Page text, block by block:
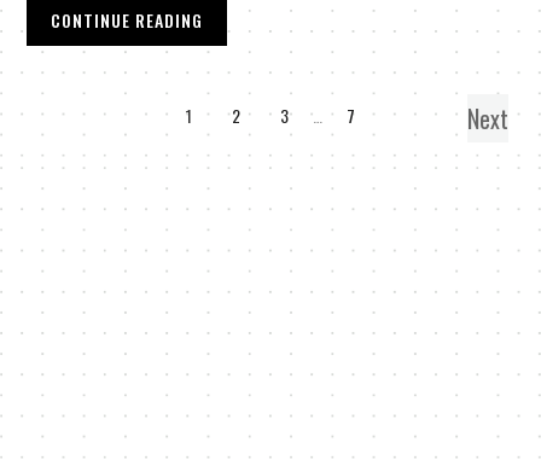
CONTINUE READING
1 2 3 … 7 Next